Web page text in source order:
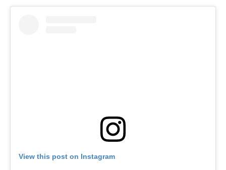
View this post on Instagram